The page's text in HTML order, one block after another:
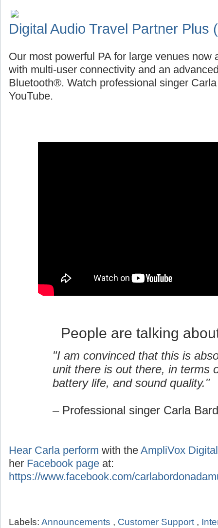
Digital Audio Travel Partner Plus
Our most powerful PA for large venues now
with multi-user connectivity and an
Bluetooth®. Watch professional singer
YouTube.
People are talking
"I am convinced that this is
unit there is out there, in terms
battery life, and sound quality."
– Professional singer Carla
Hear Carla perform with the AmpliVox
her Facebook page at:
https://www.facebook.com/
Labels: Announcements , Customer Support ,